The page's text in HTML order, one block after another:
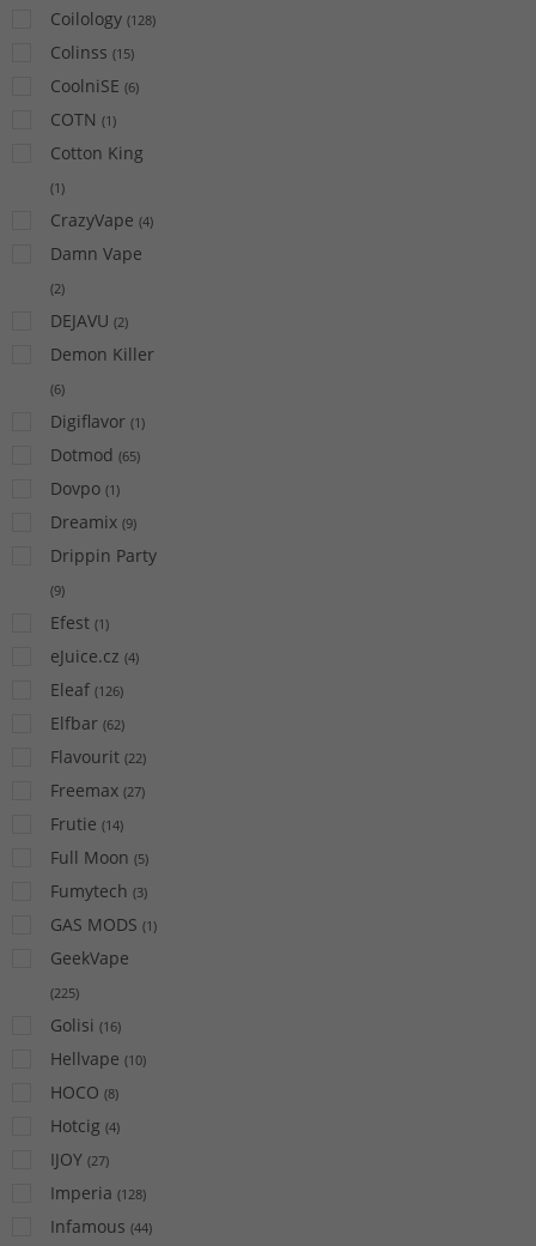
Coilology (128)
Colinss (15)
CoolniSE (6)
COTN (1)
Cotton King
(1)
CrazyVape (4)
Damn Vape
(2)
DEJAVU (2)
Demon Killer
(6)
Digiflavor (1)
Dotmod (65)
Dovpo (1)
Dreamix (9)
Drippin Party
(9)
Efest (1)
eJuice.cz (4)
Eleaf (126)
Elfbar (62)
Flavourit (22)
Freemax (27)
Frutie (14)
Full Moon (5)
Fumytech (3)
GAS MODS (1)
GeekVape
(225)
Golisi (16)
Hellvape (10)
HOCO (8)
Hotcig (4)
IJOY (27)
Imperia (128)
Infamous (44)